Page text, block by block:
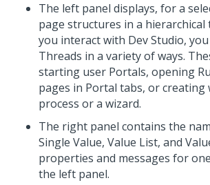
The left panel displays, for a
page structures in a hierarchical
you interact with Dev Studio,
Threads in a variety of ways.
starting user Portals, opening
pages in Portal tabs, or creating
process or a wizard.
The right panel contains the
Single Value, Value List, and
properties and messages for
the left panel.